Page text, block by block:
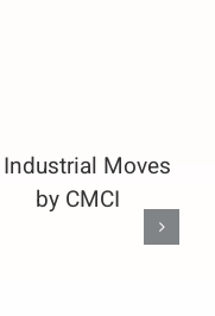
Industrial
Moves by